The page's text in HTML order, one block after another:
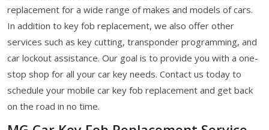
replacement for a wide range of makes and models of cars.
In addition to key fob replacement, we also offer other
services such as key cutting, transponder programming, and
car lockout assistance. Our goal is to provide you with a one-
stop shop for all your car key needs. Contact us today to
schedule your mobile car key fob replacement and get back
on the road in no time.